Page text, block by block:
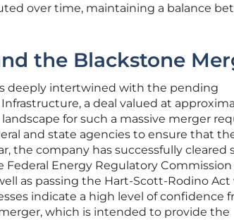
over time, maintaining a balance
the Blackstone
deeply intertwined with the pending
a deal valued at
for such a massive merger
and state agencies to ensure that
the company has successfully cleared
Energy Regulatory Commission
as passing the Hart-Scott-Rodino
indicate a high level of confidence
which is intended to provide the